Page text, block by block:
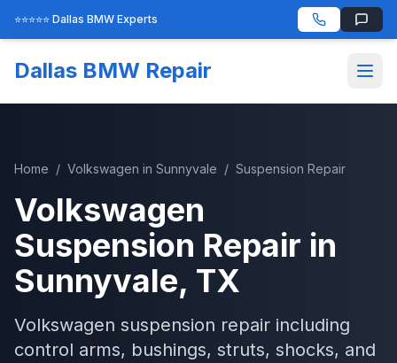
⭐⭐⭐⭐⭐ Dallas BMW Experts
Dallas BMW Repair
Home / Volkswagen in Sunnyvale / Suspension Repair
Volkswagen
Suspension Repair in
Sunnyvale, TX
Volkswagen suspension repair including
control arms, bushings, struts, shocks, and